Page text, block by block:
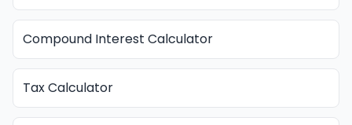
Compound Interest Calculator
Tax Calculator